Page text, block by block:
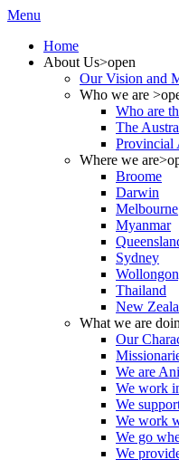
Menu
Home
About Us>open
Our Vision and
Who we are
Who are
The
Provincial
Where we are
Broome
Darwin
Melbourne
Myanmar
Sydney
Thailand
New
What we are
Our
We are
We work
We
We work
We go
We